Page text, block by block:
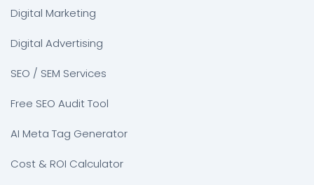
Digital Marketing
Digital Advertising
SEO / SEM Services
Free SEO Audit Tool
AI Meta Tag Generator
Cost & ROI Calculator